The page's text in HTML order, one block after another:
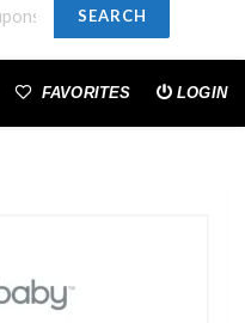
SEARCH
FAVORITES LOGIN